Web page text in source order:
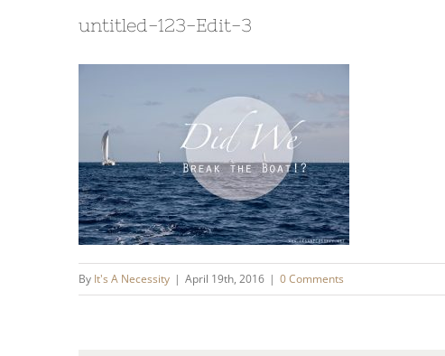
untitled-123-Edit-3
By It's A Necessity | April 19th, 2016 | 0 Comments